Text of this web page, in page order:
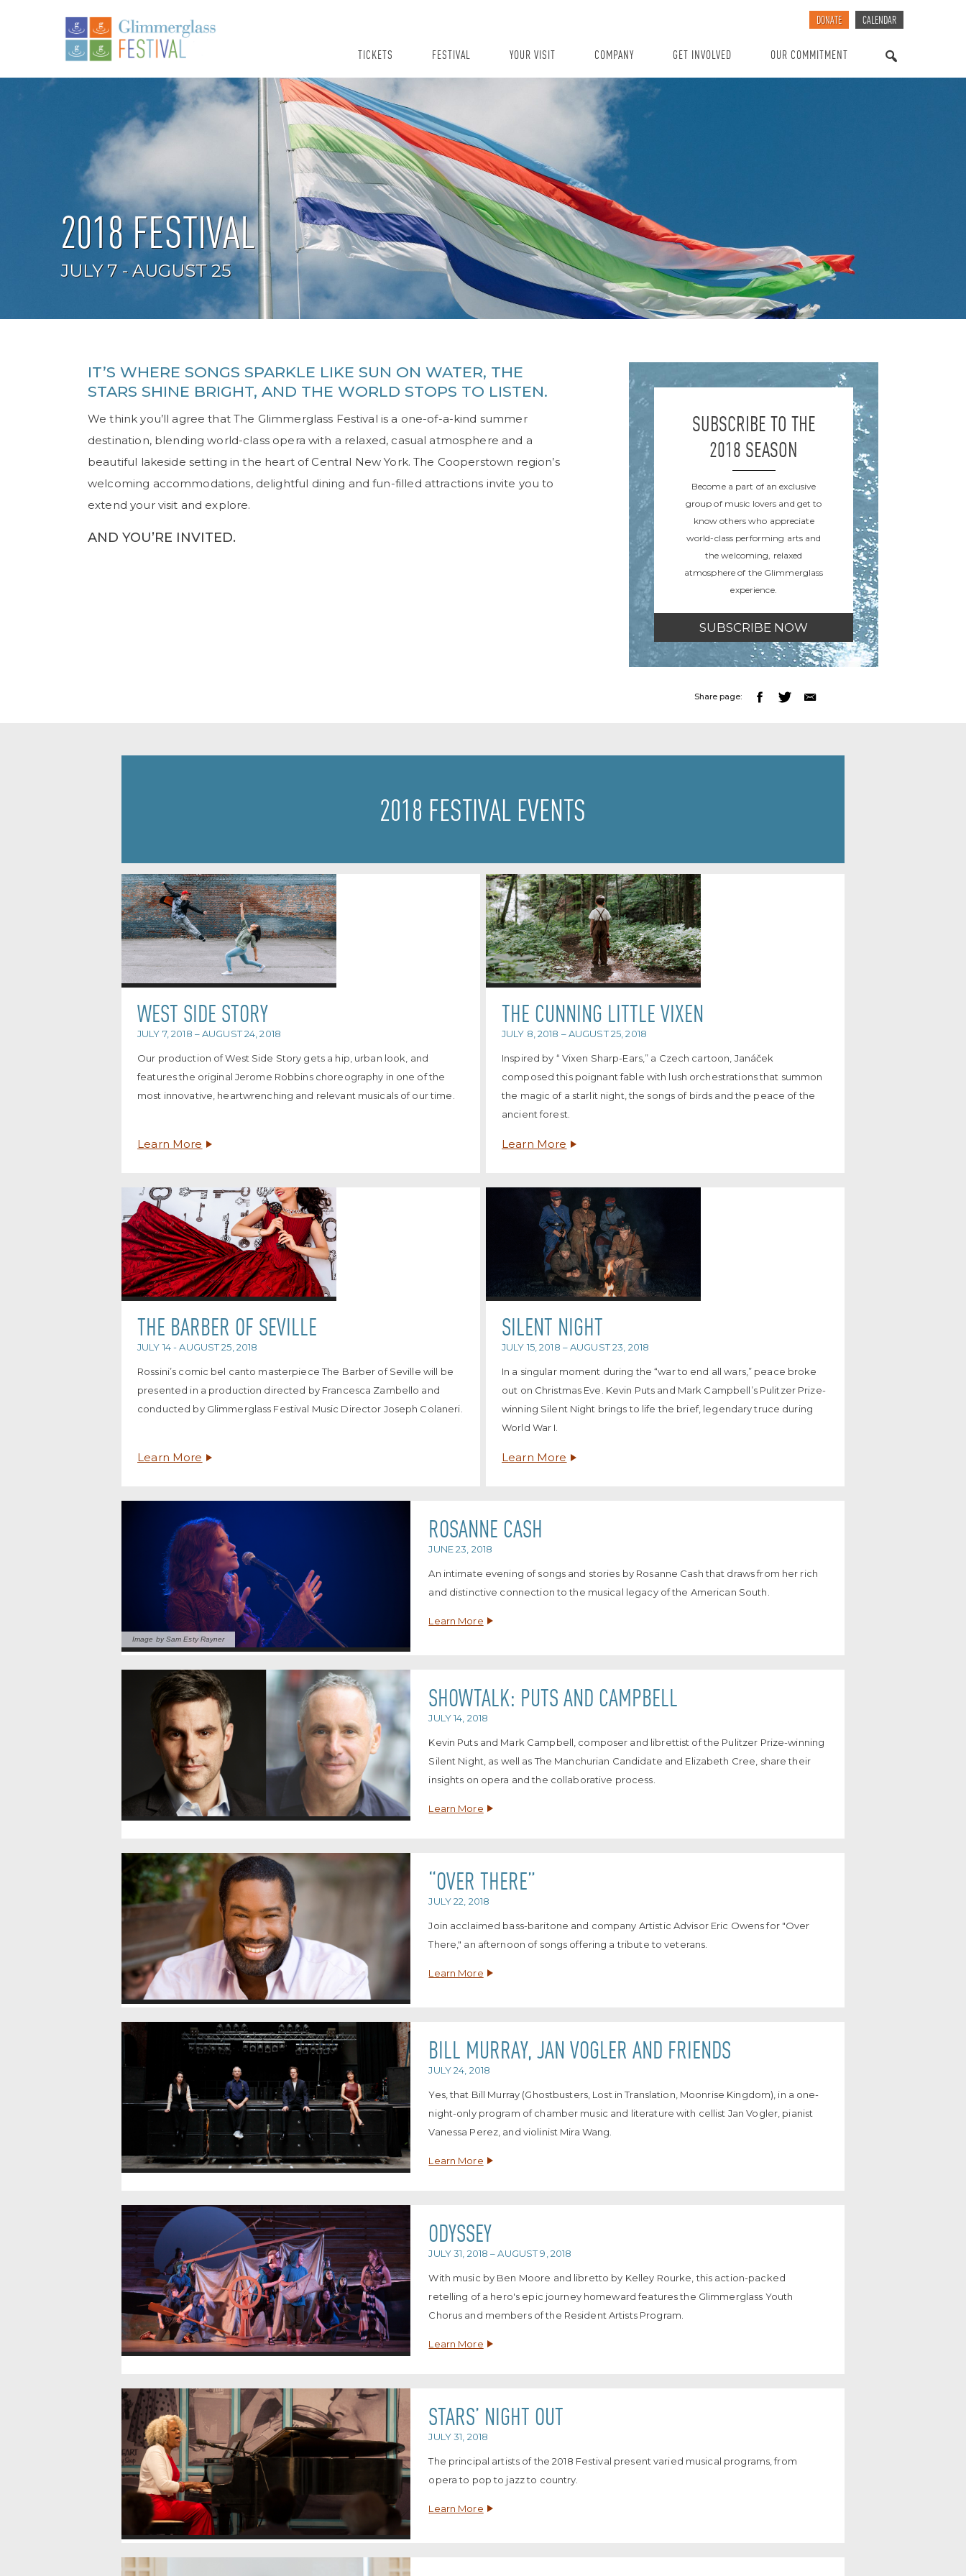
DONATE CALENDAR
TICKETS FESTIVAL YOUR VISIT COMPANY GET INVOLVED
OUR COMMITMENT
2018 FESTIVAL
JULY 7 - AUGUST 25
IT’S WHERE SONGS SPARKLE LIKE SUN ON WATER, THE
STARS SHINE BRIGHT, AND THE WORLD STOPS TO LISTEN.
We think you’ll agree that The Glimmerglass Festival is a one-of-a-kind summer
destination, blending world-class opera with a relaxed, casual atmosphere and a
beautiful lakeside setting in the heart of Central New York. The Cooperstown region’s
welcoming accommodations, delightful dining and fun-filled attractions invite you to
extend your visit and explore.
AND YOU’RE INVITED.
SUBSCRIBE TO THE
2018 SEASON
Become a part of an exclusive
group of music lovers and get to
know others who appreciate
world-class performing arts and
the welcoming, relaxed
atmosphere of the Glimmerglass
experience.
SUBSCRIBE NOW
Share page:
2018 FESTIVAL EVENTS
WEST SIDE STORY
JULY 7, 2018 – AUGUST 24, 2018
Our production of West Side Story gets a hip, urban look, and
features the original Jerome Robbins choreography in one of the
most innovative, heartwrenching and relevant musicals of our time.
Learn More
THE CUNNING LITTLE VIXEN
JULY 8, 2018 – AUGUST 25, 2018
Inspired by “ Vixen Sharp-Ears,” a Czech cartoon, Janáček
composed this poignant fable with lush orchestrations that summon
the magic of a starlit night, the songs of birds and the peace of the
ancient forest.
Learn More
THE BARBER OF SEVILLE
JULY 14 - AUGUST 25, 2018
Rossini’s comic bel canto masterpiece The Barber of Seville will be
presented in a production directed by Francesca Zambello and
conducted by Glimmerglass Festival Music Director Joseph Colaneri.
Learn More
SILENT NIGHT
JULY 15, 2018 – AUGUST 23, 2018
In a singular moment during the “war to end all wars,” peace broke
out on Christmas Eve. Kevin Puts and Mark Campbell’s Pulitzer Prize-
winning Silent Night brings to life the brief, legendary truce during
World War I.
Learn More
Image by Sam Esty Rayner
ROSANNE CASH
JUNE 23, 2018
An intimate evening of songs and stories by Rosanne Cash that draws from her rich
and distinctive connection to the musical legacy of the American South.
Learn More
SHOWTALK: PUTS AND CAMPBELL
JULY 14, 2018
Kevin Puts and Mark Campbell, composer and librettist of the Pulitzer Prize-winning
Silent Night, as well as The Manchurian Candidate and Elizabeth Cree, share their
insights on opera and the collaborative process.
Learn More
“OVER THERE”
JULY 22, 2018
Join acclaimed bass-baritone and company Artistic Advisor Eric Owens for "Over
There," an afternoon of songs offering a tribute to veterans.
Learn More
BILL MURRAY, JAN VOGLER AND FRIENDS
JULY 24, 2018
Yes, that Bill Murray (Ghostbusters, Lost in Translation, Moonrise Kingdom), in a one-
night-only program of chamber music and literature with cellist Jan Vogler, pianist
Vanessa Perez, and violinist Mira Wang.
Learn More
ODYSSEY
JULY 31, 2018 – AUGUST 9, 2018
With music by Ben Moore and libretto by Kelley Rourke, this action-packed
retelling of a hero's epic journey homeward features the Glimmerglass Youth
Chorus and members of the Resident Artists Program.
Learn More
STARS’ NIGHT OUT
JULY 31, 2018
The principal artists of the 2018 Festival present varied musical programs, from
opera to pop to jazz to country.
Learn More